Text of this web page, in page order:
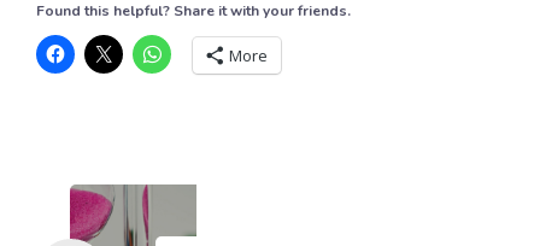
Found this helpful? Share it with your friends.
More